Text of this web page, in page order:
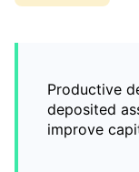
Productive
deposited
improve